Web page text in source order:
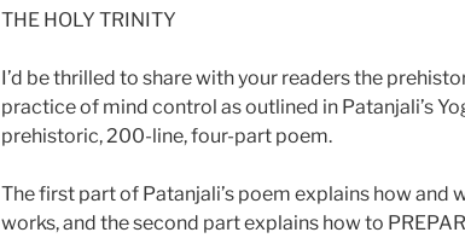
THE HOLY TRINITY
I’d be thrilled to share with your readers the
practice of mind control as outlined in Patanjali’s
prehistoric, 200-line, four-part poem.
The first part of Patanjali’s poem explains how and
works, and the second part explains how to